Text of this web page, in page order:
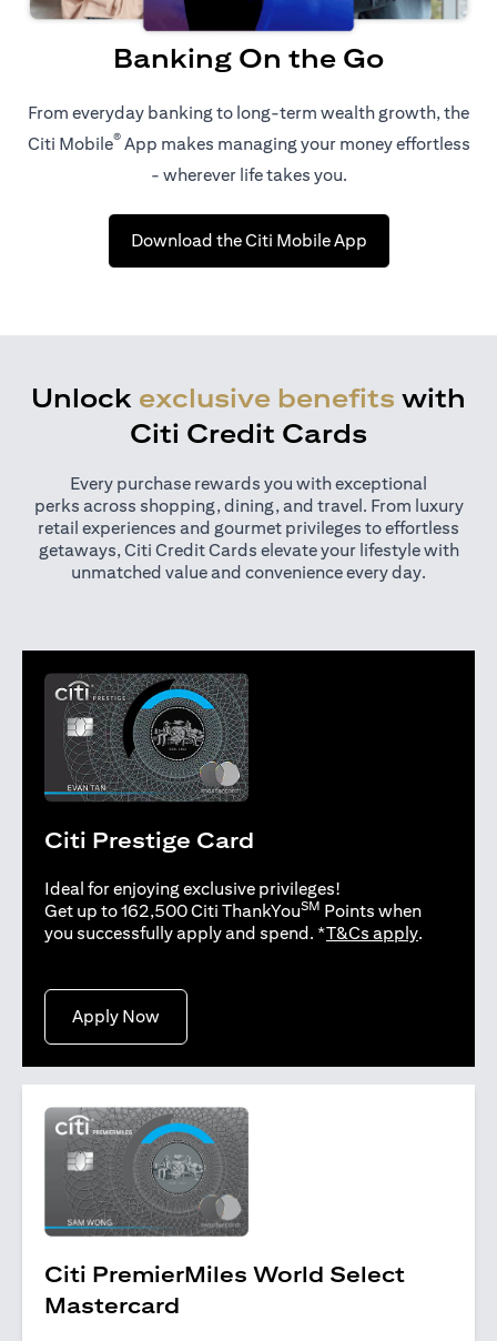
Banking On the Go
From everyday banking to long-term wealth growth, the
Citi Mobile®App makes managing your money effortless
- wherever life takes you.
Download the Citi Mobile App(opens in a new
Unlock exclusive benefits with
Citi Credit Cards
Every purchase rewards you with exceptional
perks across shopping, dining, and travel. From luxury
retail experiences and gourmet privileges to effortless
getaways, Citi Credit Cards elevate your lifestyle with
unmatched value and convenience every day.
Citi Prestige Card
Ideal for enjoying exclusive privileges!
Get up to 162,500 Citi ThankYouSM Points when
you successfully apply and spend. *T&Cs apply(opens in
.
Apply Now(opens in a new tab)
Citi PremierMiles World Select
Mastercard